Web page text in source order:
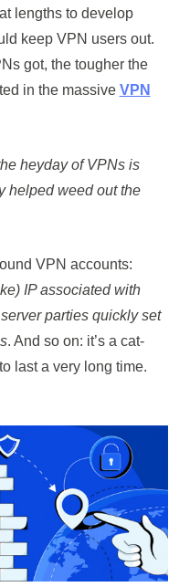
lengths to develop
keep VPN users out.
got, the tougher the
in the massive VPN
heyday of VPNs is
helped weed out the
VPN accounts:
IP associated with
parties quickly set
. And so on: it’s a cat-
last a very long time.